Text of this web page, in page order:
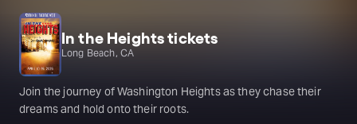
In the Heights tickets
Long Beach, CA
Join the journey of Washington Heights as they chase their
dreams and hold onto their roots.